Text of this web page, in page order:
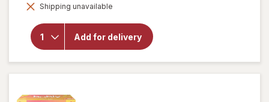
dialog
Shipping unavailable
Add for delivery
will open
for
Bubly
Sparkling
Water
Cherry